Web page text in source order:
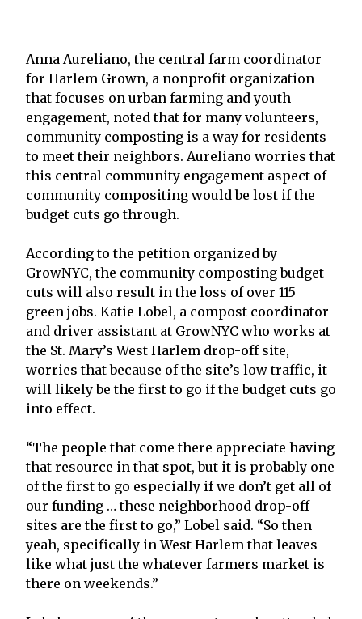
Anna Aureliano, the central farm coordinator
for Harlem Grown, a nonprofit organization
that focuses on urban farming and youth
engagement, noted that for many volunteers,
community composting is a way for residents
to meet their neighbors. Aureliano worries that
this central community engagement aspect of
community compositing would be lost if the
budget cuts go through.
According to the petition organized by
GrowNYC, the community composting budget
cuts will also result in the loss of over 115
green jobs. Katie Lobel, a compost coordinator
and driver assistant at GrowNYC who works at
the St. Mary’s West Harlem drop-off site,
worries that because of the site’s low traffic, it
will likely be the first to go if the budget cuts go
into effect.
“The people that come there appreciate having
that resource in that spot, but it is probably one
of the first to go especially if we don’t get all of
our funding … these neighborhood drop-off
sites are the first to go,” Lobel said. “So then
yeah, specifically in West Harlem that leaves
like what just the whatever farmers market is
there on weekends.”